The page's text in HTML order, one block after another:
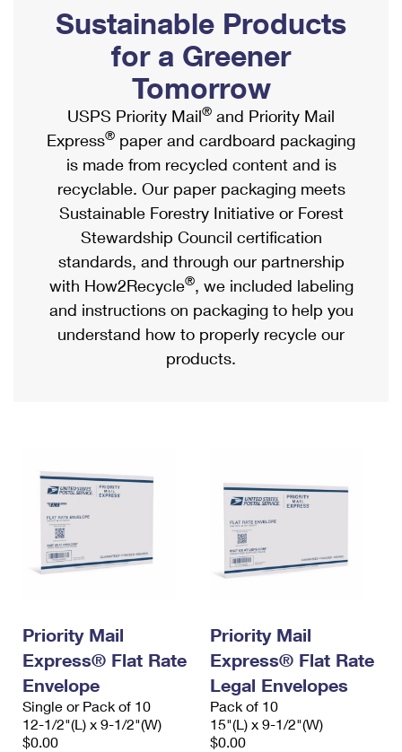
Ship to USPS Smart Locker
Label Broker
Custom Mail, Cards, & Envelopes
Postage Prices
Mail & Shipping Services
Priority Mail Express
Priority Mail
USPS Ground Advantage
First-Class Mail
Military & Diplomatic Mail
Requesting a Refund
Mailbox Guidelines
Mail for the Deceased
Political Mail
Promotions & Incentives
Informed Delivery Marketing
USPS Connect
eCommerce
Local
Postage Options
Verifying Postage
Returns Services
USPS & Web Tools APIs
Prices
Shipping Internationally Online
International Insurance & Extra Services
Completing Customs Forms
Military & Diplomatic Mail
Passports
Comparing International Shipping
Services
Priority Mail Express International
Priority Mail International
Requesting an International Refund
Sustainable Products
for a Greener
Tomorrow
USPS Priority Mail® and Priority Mail
Express® paper and cardboard packaging
is made from recycled content and is
recyclable. Our paper packaging meets
Sustainable Forestry Initiative or Forest
Stewardship Council certification
standards, and through our partnership
with How2Recycle®, we included labeling
and instructions on packaging to help you
understand how to properly recycle our
products.
Priority Mail
Express® Flat Rate
Envelope
Single or Pack of 10
12-1/2"(L) x 9-1/2"(W)
$0.00
Priority Mail
Express® Flat Rate
Legal Envelopes
Pack of 10
15"(L) x 9-1/2"(W)
$0.00